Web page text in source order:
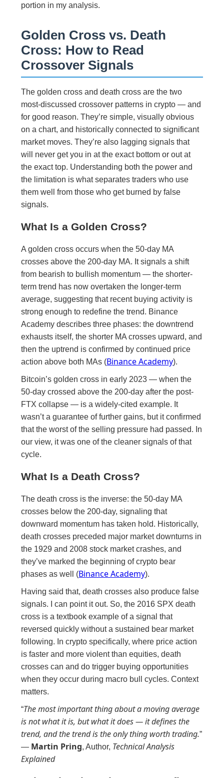
portion in my analysis.
Golden Cross vs. Death
Cross: How to Read
Crossover Signals
The golden cross and death cross are the two
most-discussed crossover patterns in crypto — and
for good reason. They’re simple, visually obvious
on a chart, and historically connected to significant
market moves. They’re also lagging signals that
will never get you in at the exact bottom or out at
the exact top. Understanding both the power and
the limitation is what separates traders who use
them well from those who get burned by false
signals.
What Is a Golden Cross?
A golden cross occurs when the 50-day MA
crosses above the 200-day MA. It signals a shift
from bearish to bullish momentum — the shorter-
term trend has now overtaken the longer-term
average, suggesting that recent buying activity is
strong enough to redefine the trend. Binance
Academy describes three phases: the downtrend
exhausts itself, the shorter MA crosses upward, and
then the uptrend is confirmed by continued price
action above both MAs (Binance Academy).
Bitcoin’s golden cross in early 2023 — when the
50-day crossed above the 200-day after the post-
FTX collapse — is a widely-cited example. It
wasn’t a guarantee of further gains, but it confirmed
that the worst of the selling pressure had passed. In
our view, it was one of the cleaner signals of that
cycle.
What Is a Death Cross?
The death cross is the inverse: the 50-day MA
crosses below the 200-day, signaling that
downward momentum has taken hold. Historically,
death crosses preceded major market downturns in
the 1929 and 2008 stock market crashes, and
they’ve marked the beginning of crypto bear
phases as well (Binance Academy).
Having said that, death crosses also produce false
signals. I can point it out. So, the 2016 SPX death
cross is a textbook example of a signal that
reversed quickly without a sustained bear market
following. In crypto specifically, where price action
is faster and more violent than equities, death
crosses can and do trigger buying opportunities
when they occur during macro bull cycles. Context
matters.
“The most important thing about a moving average
is not what it is, but what it does — it defines the
trend, and the trend is the only thing worth trading.”
— Martin Pring, Author, Technical Analysis
Explained